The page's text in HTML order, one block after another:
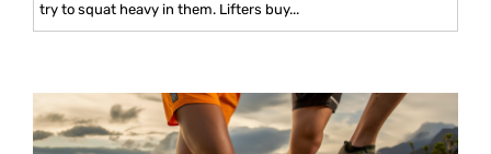
try to squat heavy in them. Lifters buy...